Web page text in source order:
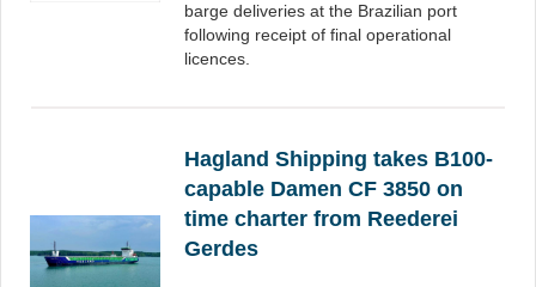
barge deliveries at the Brazilian port
following receipt of final operational
licences.
Hagland Shipping takes B100-
capable Damen CF 3850 on
time charter from Reederei
Gerdes